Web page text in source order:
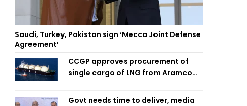
Saudi, Turkey, Pakistan sign ‘Mecca Joint Defense
Agreement’
CCGP approves procurement of
single cargo of LNG from Aramco
Govt needs time to deliver, media